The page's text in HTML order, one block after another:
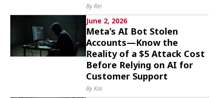
By Rei
June 2, 2026
Meta’s AI Bot Stolen
Accounts—Know the
Reality of a $5 Attack Cost
Before Relying on AI for
Customer Support
By Kai